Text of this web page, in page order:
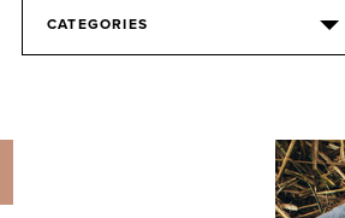
CATEGORIES